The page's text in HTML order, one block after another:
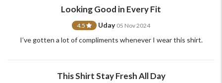
Looking Good in Every Fit
4.5 Uday 05 Nov 2024
I’ve gotten a lot of compliments whenever I wear this shirt.
This Shirt Stay Fresh All Day
support@johnpride.in